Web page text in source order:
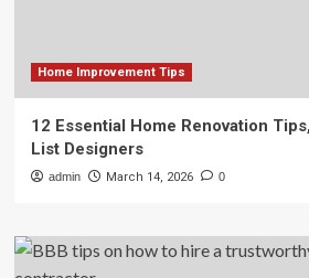
Home Improvement Tips
12 Essential Home Renovation
List Designers
admin March 14, 2026 0